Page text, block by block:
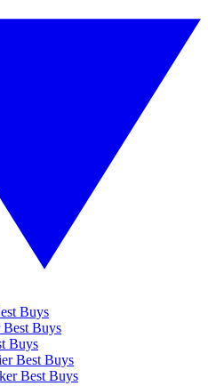
Buys
Buys
Buys
Best Buys
Best Buys